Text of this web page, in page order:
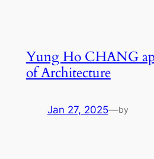
Yung Ho CHANG
of Architecture
Jan 27, 2025—by